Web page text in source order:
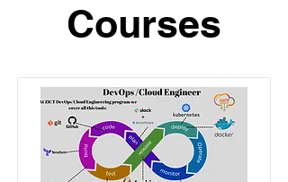
Courses